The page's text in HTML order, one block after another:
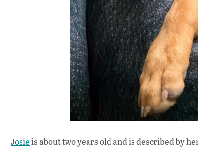
Josieis about two years old and is described by